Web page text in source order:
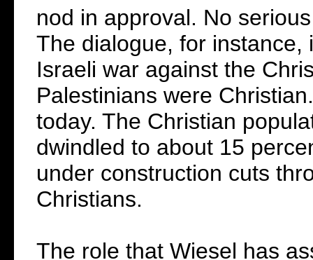
nod in approval. No
The dialogue, for instance,
Israeli war against the
Palestinians were
today. The Christian
dwindled to about 15
under construction cuts
Christians.
The role that Wiesel has